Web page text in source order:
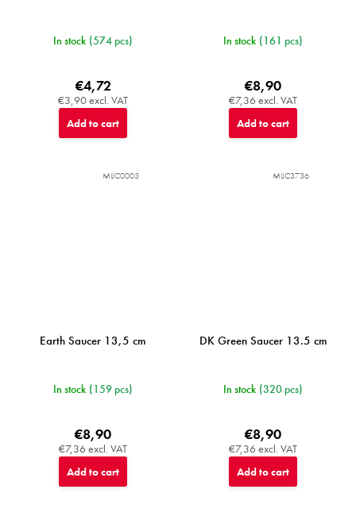
In stock (574 pcs)
€3,90 excl. VAT
€4,72
Add to cart
In stock (161 pcs)
€7,36 excl. VAT
€8,90
Add to cart
Earth Saucer 13,5 cm
In stock (159 pcs)
€7,36 excl. VAT
€8,90
Add to cart
MIJC0003
DK Green Saucer 13.5 cm
In stock (320 pcs)
€7,36 excl. VAT
€8,90
Add to cart
MIJC3736